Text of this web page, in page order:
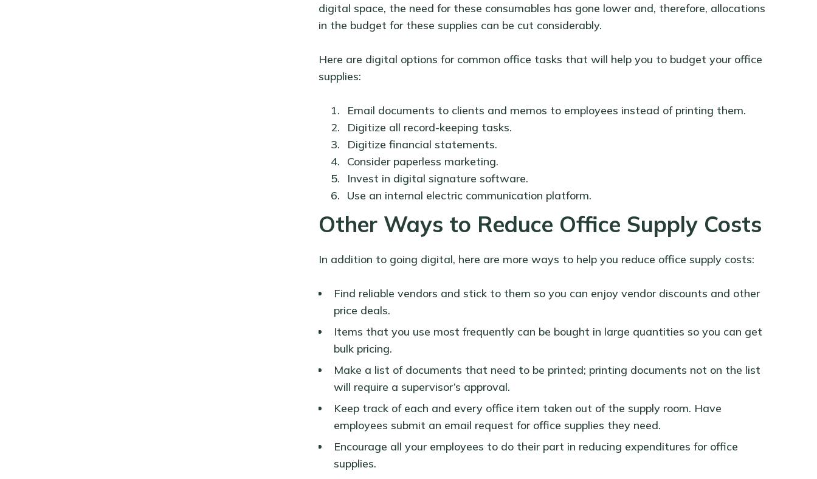
digital space, the need for these consumables has gone lower and, therefore, allocations
in the budget for these supplies can be cut considerably.
Here are digital options for common office tasks that will help you to budget your office
supplies:
Email documents to clients and memos to employees instead of printing them.
Digitize all record-keeping tasks.
Digitize financial statements.
Consider paperless marketing.
Invest in digital signature software.
Use an internal electric communication platform.
Other Ways to Reduce Office Supply Costs
In addition to going digital, here are more ways to help you reduce office supply costs:
Find reliable vendors and stick to them so you can enjoy vendor discounts and other
price deals.
Items that you use most frequently can be bought in large quantities so you can get
bulk pricing.
Make a list of documents that need to be printed; printing documents not on the list
will require a supervisor’s approval.
Keep track of each and every office item taken out of the supply room. Have
employees submit an email request for office supplies they need.
Encourage all your employees to do their part in reducing expenditures for office
supplies.